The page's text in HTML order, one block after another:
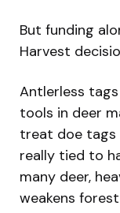
But funding
Harvest
Antlerless
tools in deer
treat doe tags
really tied to
many deer,
weakens